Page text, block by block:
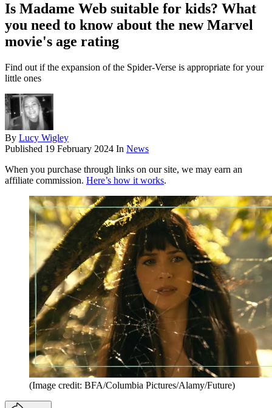
Is Madame Web suitable for kids? What
you need to know about the new Marvel
movie's age rating
Find out if the expansion of the Spider-Verse is appropriate for your
little ones
By Lucy Wigley
Published 19 February 2024 In News
When you purchase through links on our site, we may earn an
affiliate commission. Here’s how it works.
(Image credit: BFA/Columbia Pictures/Alamy/Future)